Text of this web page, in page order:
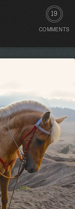
19
COMMENTS